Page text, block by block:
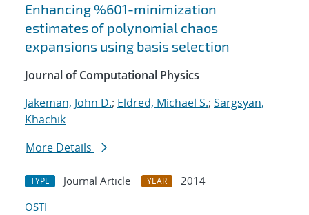
Enhancing %601-minimization
estimates of polynomial chaos
expansions using basis selection
Journal of Computational Physics
Jakeman, John D.; Eldred, Michael S.; Sargsyan,
Khachik
More Details
TYPE Journal Article YEAR
2014
OSTI